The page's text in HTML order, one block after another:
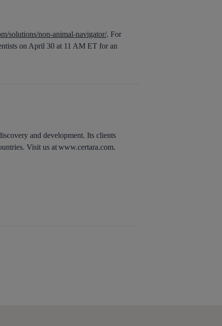
solutions/non-animal-navigator/. For
on April 30 at 11 AM ET for an
and development. Its clients
Visit us at www.certara.com.